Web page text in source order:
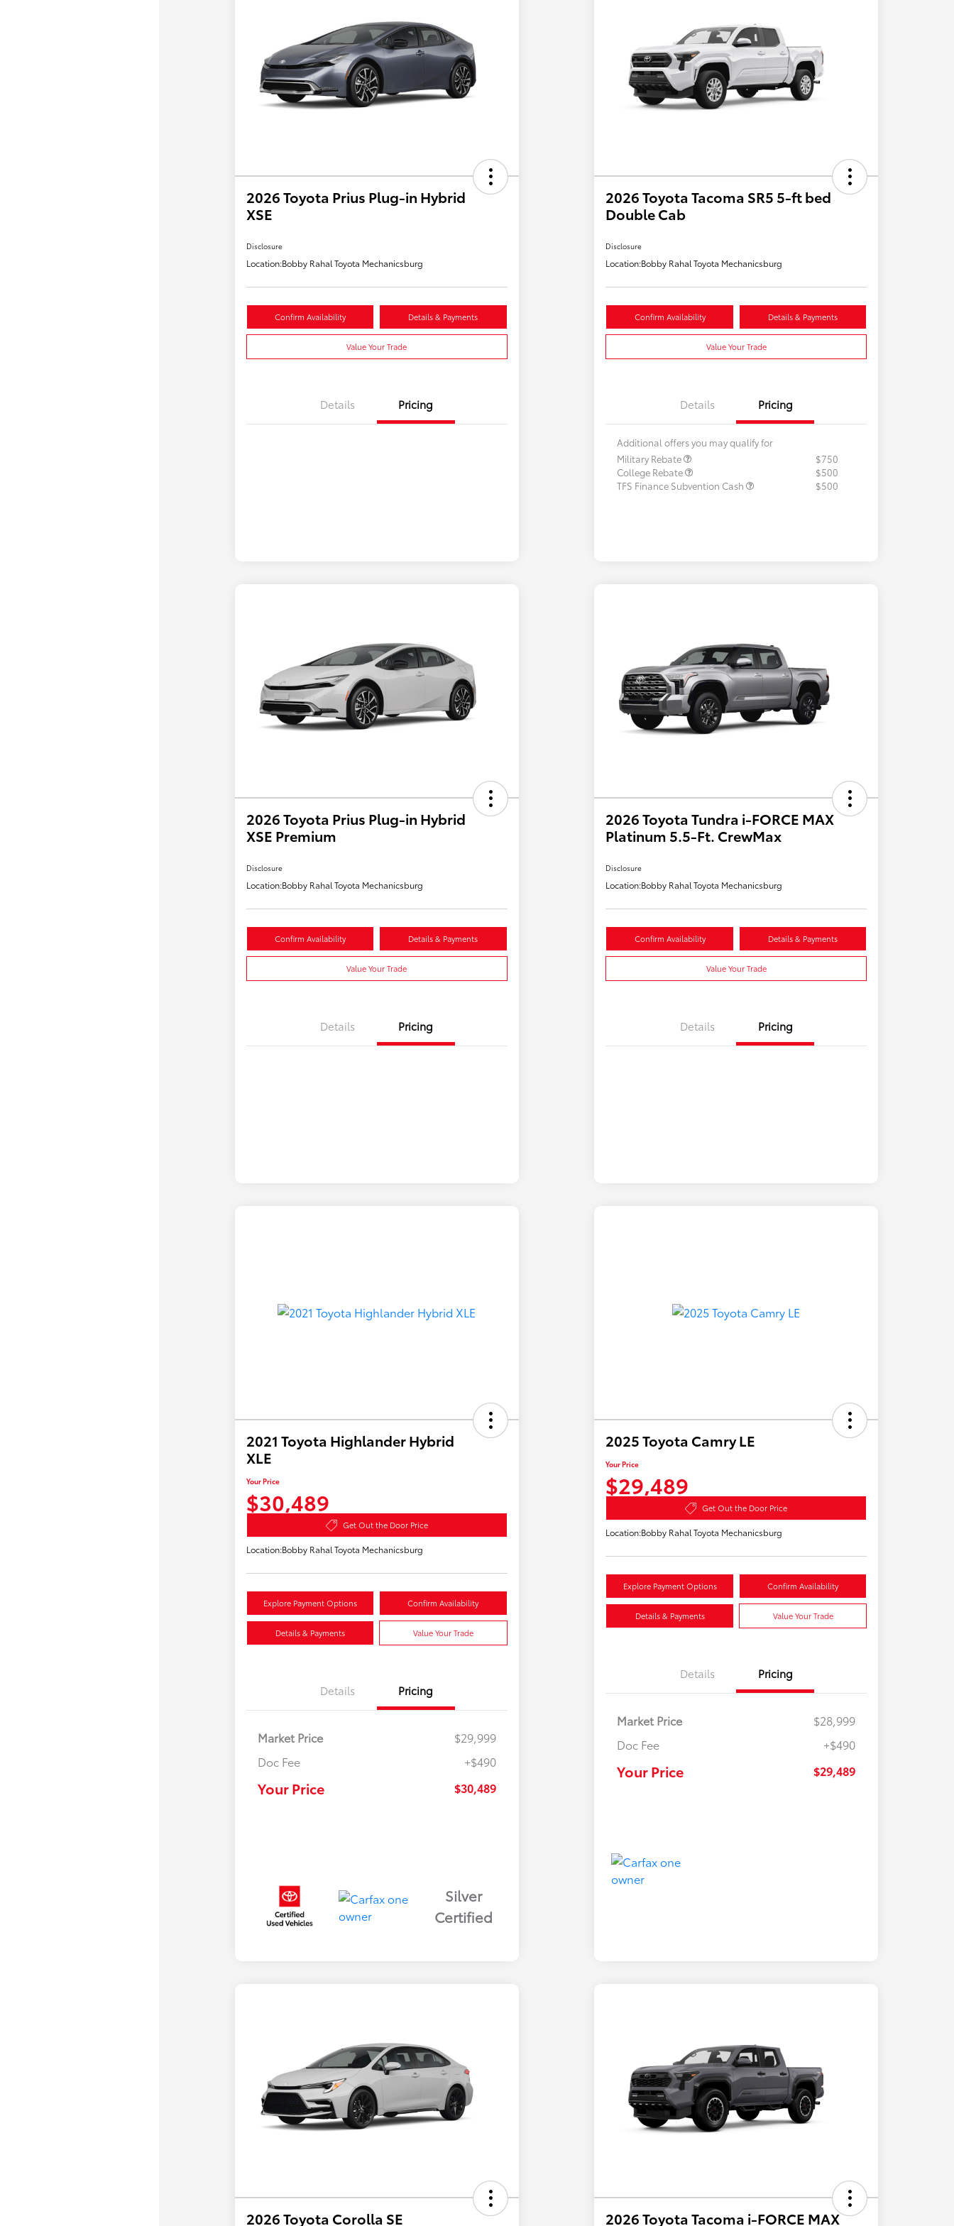
2026 Toyota Prius Plug-in Hybrid
XSE
Disclosure
Location:Bobby Rahal Toyota Mechanicsburg
Confirm Availability Details & Payments
Value Your Trade
Details Pricing
2026 Toyota Tacoma SR5 5-ft bed
Double Cab
Disclosure
Location:Bobby Rahal Toyota Mechanicsburg
Confirm Availability Details & Payments
Value Your Trade
Details Pricing
Additional offers you may qualify for
Military Rebate
$750
College Rebate
$500
TFS Finance Subvention Cash
$500
2026 Toyota Prius Plug-in Hybrid
XSE Premium
Disclosure
Location:Bobby Rahal Toyota Mechanicsburg
Confirm Availability Details & Payments
Value Your Trade
Details Pricing
2026 Toyota Tundra i-FORCE MAX
Platinum 5.5-Ft. CrewMax
Disclosure
Location:Bobby Rahal Toyota Mechanicsburg
Confirm Availability Details & Payments
Value Your Trade
Details Pricing
2021 Toyota Highlander Hybrid
XLE
Your Price
$30,489
Get Out the Door Price
Location:Bobby Rahal Toyota Mechanicsburg
Explore Payment Options Confirm Availability
Details & Payments Value Your Trade
Details Pricing
Market Price
$29,999
Doc Fee
+$490
Your Price $30,489
Silver
Certified
2025 Toyota Camry LE
Your Price
$29,489
Get Out the Door Price
Location:Bobby Rahal Toyota Mechanicsburg
Explore Payment Options Confirm Availability
Details & Payments Value Your Trade
Details Pricing
Market Price
$28,999
Doc Fee
+$490
Your Price $29,489
2026 Toyota Corolla SE
2026 Toyota Tacoma i-FORCE MAX